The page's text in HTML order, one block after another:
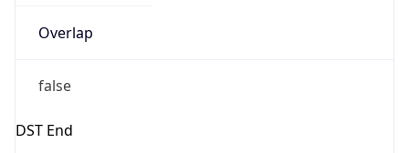
Overlap
false
DST End